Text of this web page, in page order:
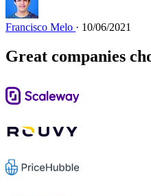
Francisco Melo · 10/06/2021
Great companies